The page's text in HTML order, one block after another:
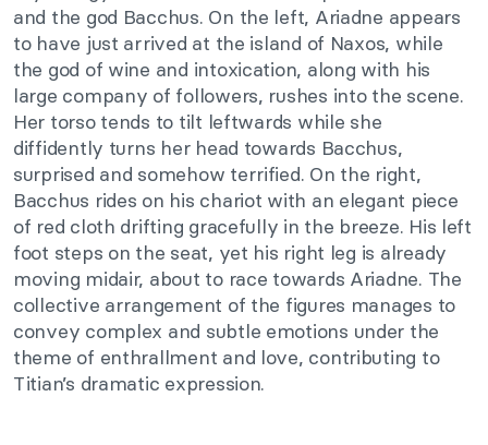
and the god Bacchus. On the left, Ariadne appears
to have just arrived at the island of Naxos, while
the god of wine and intoxication, along with his
large company of followers, rushes into the scene.
Her torso tends to tilt leftwards while she
diffidently turns her head towards Bacchus,
surprised and somehow terrified. On the right,
Bacchus rides on his chariot with an elegant piece
of red cloth drifting gracefully in the breeze. His left
foot steps on the seat, yet his right leg is already
moving midair, about to race towards Ariadne. The
collective arrangement of the figures manages to
convey complex and subtle emotions under the
theme of enthrallment and love, contributing to
Titian’s dramatic expression.